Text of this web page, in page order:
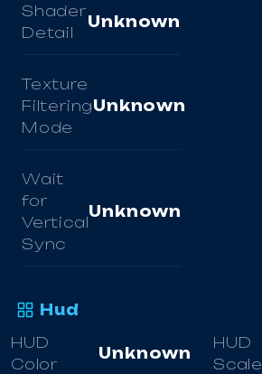
Shader
Detail
Unknown
Texture
Filtering
Mode
Unknown
Wait
for
Vertical
Sync
Unknown
Hud
HUD
Color
Unknown
HUD
Scale